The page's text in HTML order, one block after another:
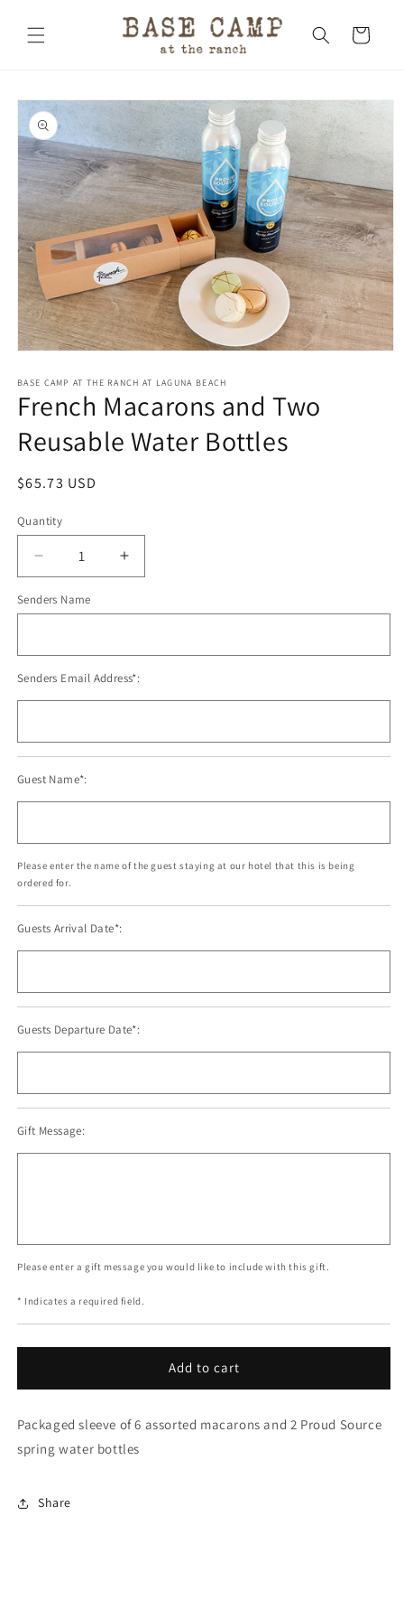
content
Cart
Skip to
product
information
1
in
modal
BASE CAMP AT THE RANCH AT LAGUNA BEACH
French Macarons and Two
Reusable Water Bottles
Regular
$65.73 USD
Quantity
Decrease
quantity
for
French
and
Two
Reusable
Increase
quantity
French
and
Two
Reusable
Senders Name
Senders Email Address*:
Guest Name*:
Please enter the name of the guest staying at our hotel that this is being
ordered for.
Guests Arrival Date*:
Guests Departure Date*:
Gift Message:
Please enter a gift message you would like to include with this gift.
* Indicates a required field.
Add to cart
Packaged sleeve of 6 assorted macarons and 2 Proud Source
spring water bottles
Share